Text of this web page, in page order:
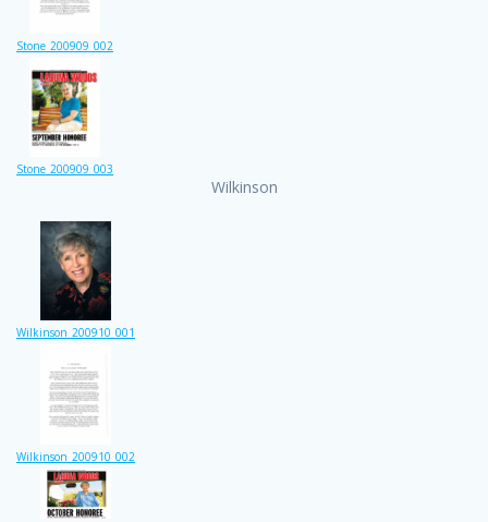
Stone_200909_002
Stone_200909_003
Wilkinson
Wilkinson_200910_001
Wilkinson_200910_002